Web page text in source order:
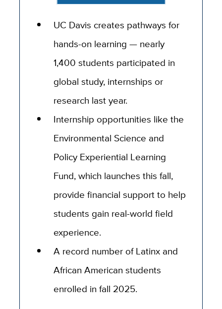
UC Davis creates pathways for
hands-on learning — nearly
1,400 students participated in
global study, internships or
research last year.
Internship opportunities like the
Environmental Science and
Policy Experiential Learning
Fund, which launches this fall,
provide financial support to help
students gain real-world field
experience.
A record number of Latinx and
African American students
enrolled in fall 2025.